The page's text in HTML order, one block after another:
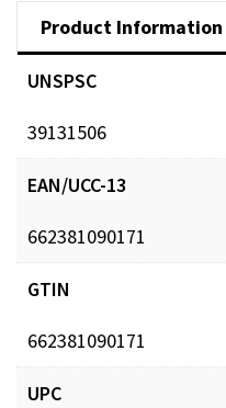
Product Information
UNSPSC
39131506
EAN/UCC-13
662381090171
GTIN
662381090171
UPC